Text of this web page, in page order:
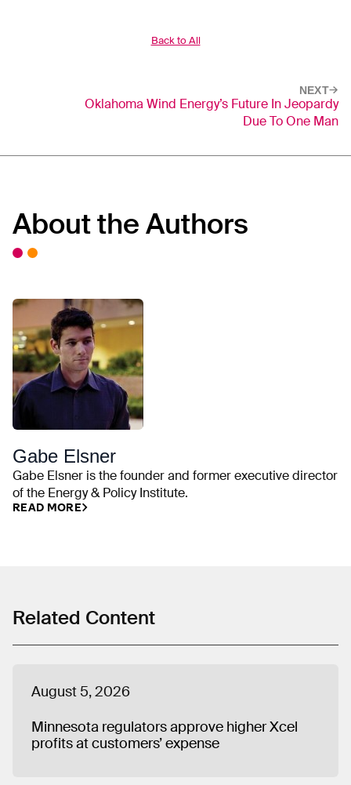
Back to All
NEXT
Oklahoma Wind Energy’s Future In Jeopardy
Due To One Man
About the Authors
Gabe Elsner
Gabe Elsner is the founder and former executive director
of the Energy & Policy Institute.
READ MORE
Related Content
August 5, 2026
Minnesota regulators approve higher Xcel
profits at customers’ expense